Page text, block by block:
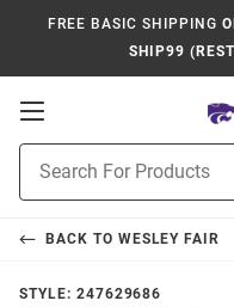
FREE BASIC SHIPPING
SHIP99
Open
Navigation
Search
BACK TO WESLEY FAIR
STYLE: 247629686